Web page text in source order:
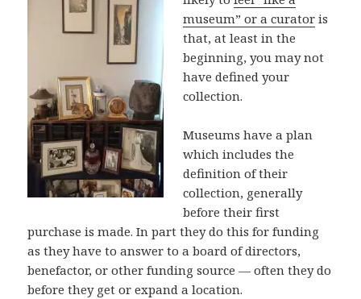
museum” or a curator is
that, at least in the
beginning, you may not
have defined your
collection.
Museums have a plan
which includes the
definition of their
collection, generally
before their first
purchase is made. In part they do this for funding
as they have to answer to a board of directors,
benefactor, or other funding source — often they do
before they get or expand a location.